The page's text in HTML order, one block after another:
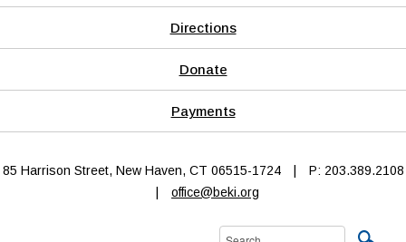
Directions
Donate
Payments
85 Harrison Street, New Haven, CT 06515-1724
P: 203.389.2108
office@beki.org